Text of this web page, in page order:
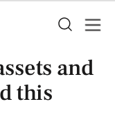
and
this